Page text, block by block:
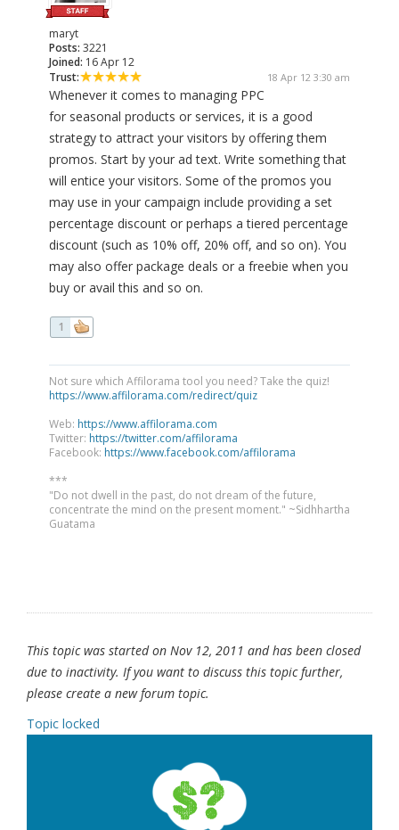
maryt
Posts: 3221
Joined: 16 Apr 12
Trust:
18 Apr 12 3:30 am
Whenever it comes to managing PPC
for seasonal products or services, it is a good
strategy to attract your visitors by offering them
promos. Start by your ad text. Write something that
will entice your visitors. Some of the promos you
may use in your campaign include providing a set
percentage discount or perhaps a tiered percentage
discount (such as 10% off, 20% off, and so on). You
may also offer package deals or a freebie when you
buy or avail this and so on.
1
Not sure which Affilorama tool you need? Take the quiz!
https://www.affilorama.com/redirect/quiz
Web: https://www.affilorama.com
Twitter: https://twitter.com/affilorama
Facebook: https://www.facebook.com/affilorama
***
"Do not dwell in the past, do not dream of the future,
concentrate the mind on the present moment." ~Sidhhartha
Guatama
This topic was started on Nov 12, 2011 and has been closed
due to inactivity. If you want to discuss this topic further,
please create a new forum topic.
Topic locked